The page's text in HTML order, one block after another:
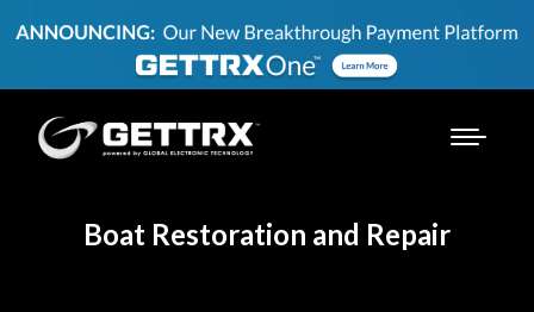
Boat Restoration and Repair